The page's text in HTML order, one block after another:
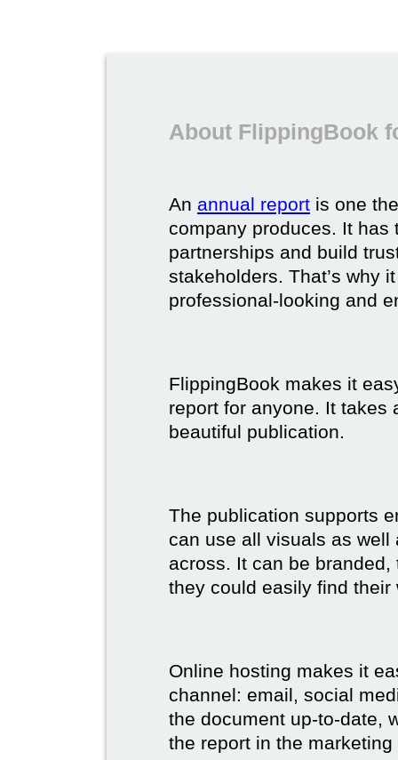
About FlippingBook
An annual report is one
company produces. It has
partnerships and build
stakeholders. That’s why
professional-looking and
FlippingBook makes it
report for anyone. It takes
beautiful publication.
The publication supports
can use all visuals as
across. It can be
they could easily find
Online hosting makes it
channel: email, social
the document up-to-date,
the report in the